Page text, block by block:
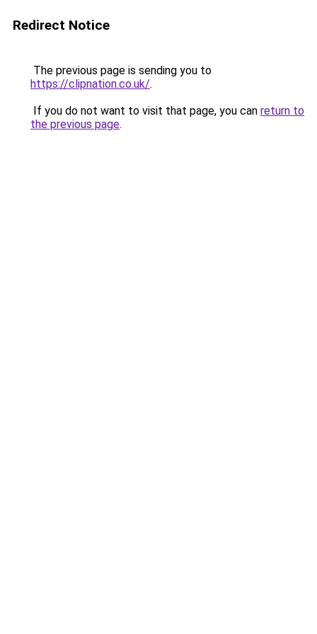
Redirect Notice
The previous page is sending you to
https://clipnation.co.uk/.
If you do not want to visit that page, you can return to
the previous page.